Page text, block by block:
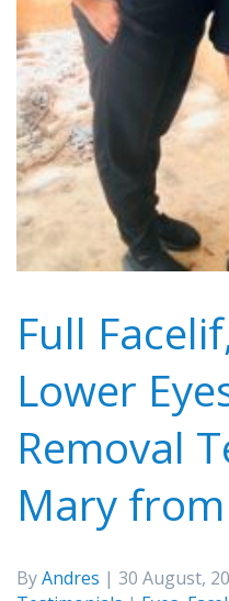
Full
Lower
Removal
Mary
ByAndres | 30 August,